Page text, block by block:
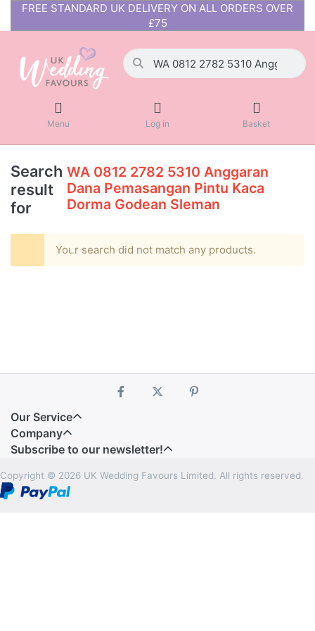
FREE STANDARD UK DELIVERY ON ALL ORDERS OVER
£75
Menu Log in Basket
Search
result
for
WA 0812 2782 5310 Anggaran
Dana Pemasangan Pintu Kaca
Dorma Godean Sleman
Your search did not match any products.
Our Service
Company
Subscribe to our newsletter!
Copyright © 2026 UK Wedding Favours Limited. All rights reserved.